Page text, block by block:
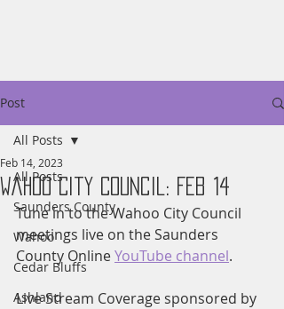
Post
All Posts
Saunders County
Wahoo
Cedar Bluffs
Ashland
All Posts
Wahoo City Council: Feb 14
Feb 14, 2023
Tune in to the Wahoo City Council
meetings live on the Saunders
County Online YouTube channel.
Live Stream Coverage sponsored by